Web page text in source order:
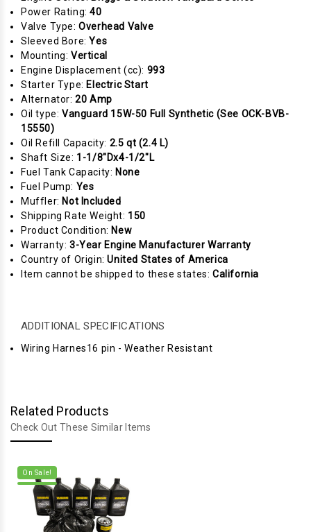
Power Rating:40
Valve Type:Overhead Valve
Sleeved Bore:Yes
Mounting: Vertical
Engine Displacement (cc): 993
Starter Type: Electric Start
Alternator:20 Amp
Oil type: Vanguard 15W-50 Full Synthetic (See OCK-BVB-
15550)
Oil Refill Capacity: 2.5 qt (2.4 L)
Shaft Size: 1-1/8"Dx4-1/2"L
Fuel Tank Capacity: None
Fuel Pump: Yes
Muffler: Not Included
Shipping Rate Weight: 150
Product Condition: New
Warranty: 3-Year Engine Manufacturer Warranty
Country of Origin:United States of America
Item cannot be shipped to these states: California
ADDITIONAL SPECIFICATIONS
Wiring Harnes16 pin - Weather Resistant
Related Products
Check Out These Similar Items
On Sale!